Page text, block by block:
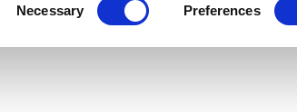
Necessary Preferences